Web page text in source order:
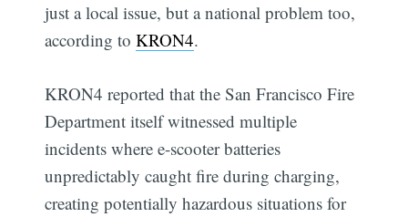
just a local issue, but a national problem too,
according toKRON4.
KRON4 reported that the San Francisco Fire
Department itself witnessed multiple
incidents where e-scooter batteries
unpredictably caught fire during charging,
creating potentially hazardous situations for